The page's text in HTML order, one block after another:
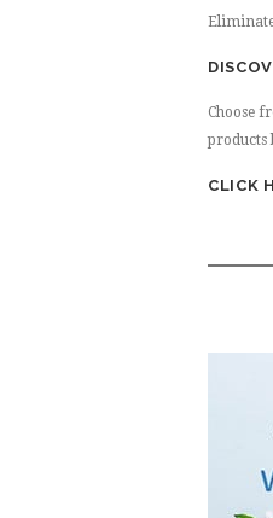
Choose
products
CLICK